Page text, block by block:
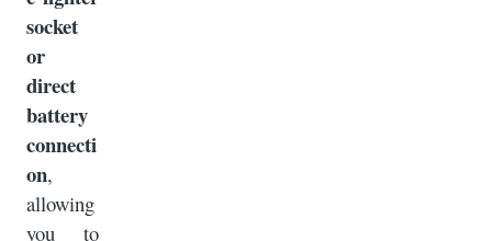
socket
or
direct
battery
connecti
on,
allowing
you to